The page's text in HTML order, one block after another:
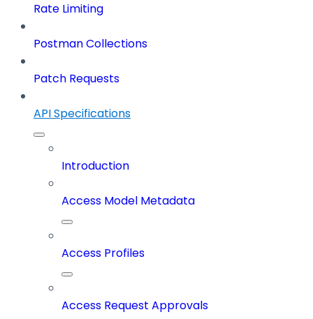
Rate Limiting
Postman Collections
Patch Requests
API Specifications
Introduction
Access Model Metadata
Access Profiles
Access Request Approvals